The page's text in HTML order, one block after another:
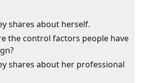
shares about herself.
the control factors people have
shares about her professional